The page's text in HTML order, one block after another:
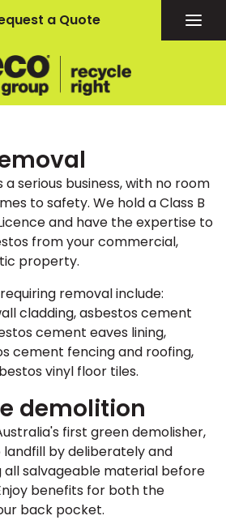
a Quote
serious business, with no room
to safety. We hold a Class B
and have the expertise to
from your commercial,
property.
removal include:
cladding, asbestos cement
cement eaves lining,
cement fencing and roofing,
vinyl floor tiles.
demolition
first green demolisher,
landfill by deliberately and
salvageable material before
benefits for both the
back pocket.